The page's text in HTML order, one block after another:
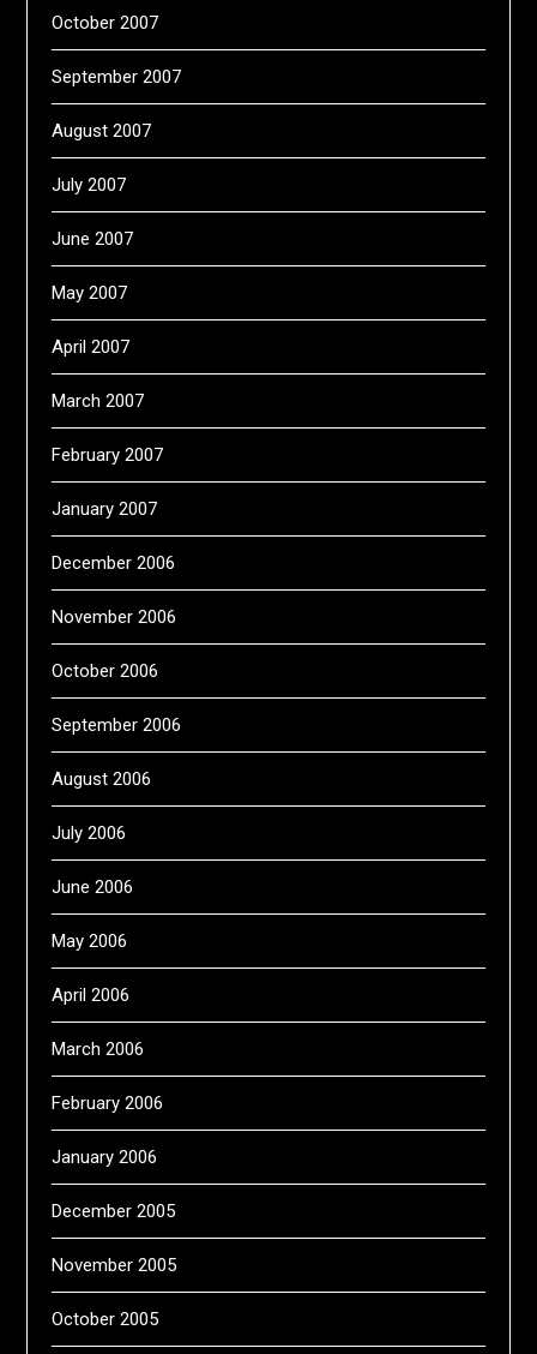
October 2007
September 2007
August 2007
July 2007
June 2007
May 2007
April 2007
March 2007
February 2007
January 2007
December 2006
November 2006
October 2006
September 2006
August 2006
July 2006
June 2006
May 2006
April 2006
March 2006
February 2006
January 2006
December 2005
November 2005
October 2005